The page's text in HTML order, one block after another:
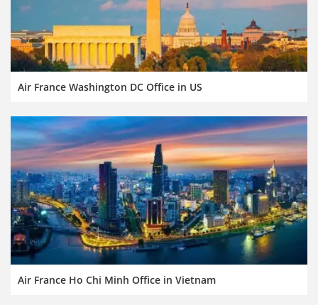
Air France Washington DC Office in US
Air France Ho Chi Minh Office in Vietnam